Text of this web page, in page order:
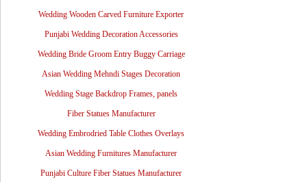
Wedding Wooden Carved Furniture Exporter
Punjabi Wedding Decoration Accessories
Wedding Bride Groom Entry Buggy Carriage
Asian Wedding Mehndi Stages Decoration
Wedding Stage Backdrop Frames, panels
Fiber Statues Manufacturer
Wedding Embrodried Table Clothes Overlays
Asian Wedding Furnitures Manufacturer
Punjabi Culture Fiber Statues Manufacturer